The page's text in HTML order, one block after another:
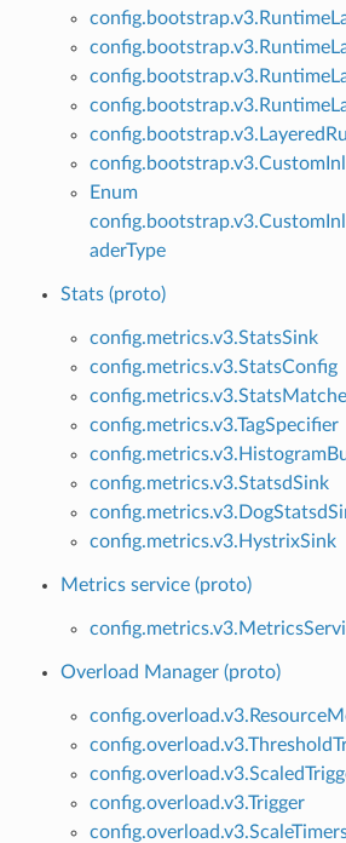
Enum
aderType
Stats (proto)
config.metrics.v3.StatsSink
config.metrics.v3.StatsConfig
config.metrics.v3.TagSpecifier
config.metrics.v3.StatsdSink
config.metrics.v3.HystrixSink
Metrics service (proto)
Overload Manager (proto)
config.overload.v3.Trigger